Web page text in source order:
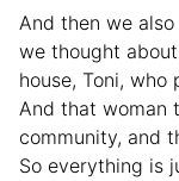
And then we also
we thought about
house, Toni,
And that woman
community, and
So everything is